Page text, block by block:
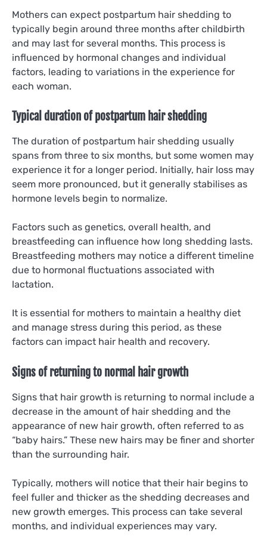
Mothers can expect postpartum hair shedding to
typically begin around three months after childbirth
and may last for several months. This process is
influenced by hormonal changes and individual
factors, leading to variations in the experience for
each woman.
Typical duration of postpartum hair shedding
The duration of postpartum hair shedding usually
spans from three to six months, but some women may
experience it for a longer period. Initially, hair loss may
seem more pronounced, but it generally stabilises as
hormone levels begin to normalize.
Factors such as genetics, overall health, and
breastfeeding can influence how long shedding lasts.
Breastfeeding mothers may notice a different timeline
due to hormonal fluctuations associated with
lactation.
It is essential for mothers to maintain a healthy diet
and manage stress during this period, as these
factors can impact hair health and recovery.
Signs of returning to normal hair growth
Signs that hair growth is returning to normal include a
decrease in the amount of hair shedding and the
appearance of new hair growth, often referred to as
“baby hairs.” These new hairs may be finer and shorter
than the surrounding hair.
Typically, mothers will notice that their hair begins to
feel fuller and thicker as the shedding decreases and
new growth emerges. This process can take several
months, and individual experiences may vary.